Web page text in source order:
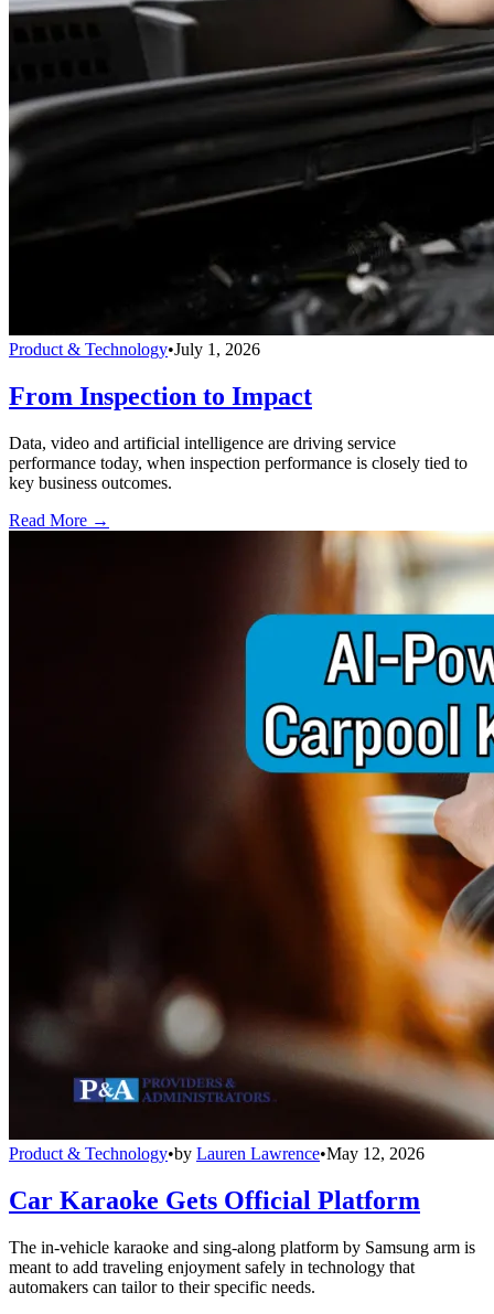
Product & Technology•July 1, 2026
From Inspection to Impact
Data, video and artificial intelligence are driving service
performance today, when inspection performance is closely tied to
key business outcomes.
Read More →
Product & Technology•by Lauren Lawrence•May 12, 2026
Car Karaoke Gets Official Platform
The in-vehicle karaoke and sing-along platform by Samsung arm is
meant to add traveling enjoyment safely in technology that
automakers can tailor to their specific needs.